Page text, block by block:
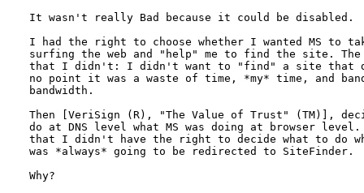
It wasn't really Bad because it could be disabled.
I had the right to choose whether I wanted MS to
surfing the web and "help" me to find the site. The
that I didn't: I didn't want to "find" a site that
no point it was a waste of time, *my* time, and
bandwidth.
Then [VeriSign (R), "The Value of Trust" (TM)],
do at DNS level what MS was doing at browser
that I didn't have the right to decide what to do
was *always* going to be redirected to SiteFinder.
Why?